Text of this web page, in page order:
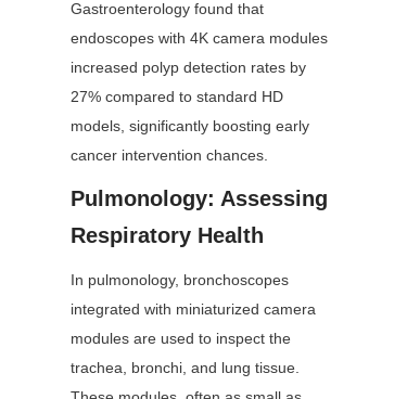
Gastroenterology found that
endoscopes with 4K camera modules
increased polyp detection rates by
27% compared to standard HD
models, significantly boosting early
cancer intervention chances.
Pulmonology: Assessing
Respiratory Health
In pulmonology, bronchoscopes
integrated with miniaturized camera
modules are used to inspect the
trachea, bronchi, and lung tissue.